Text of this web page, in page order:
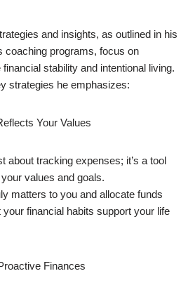
and insights, as outlined in his
coaching programs, focus on
stability and intentional living.
strategies he emphasizes:
Your Values
about tracking expenses; it’s a tool
values and goals.
matters to you and allocate funds
financial habits support your life
Finances